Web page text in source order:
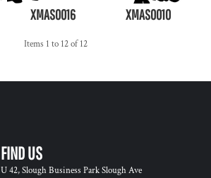
XMAS0016 XMAS0010
Items 1 to 12 of 12
FIND US
U 42, Slough Business Park Slough Ave